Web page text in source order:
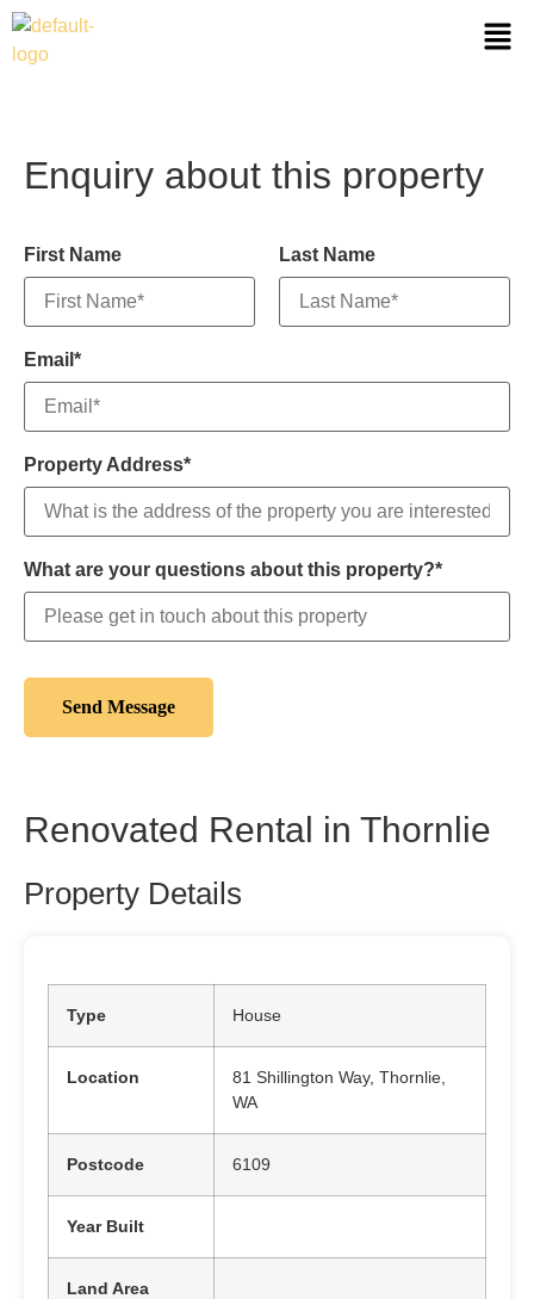
Enquiry about this property
First Name Last Name
Email*
Property Address*
What are your questions about this property?*
Renovated Rental in Thornlie
Property Details
Type House
Location
81 Shillington Way, Thornlie,
WA
Postcode 6109
Year Built
Land Area